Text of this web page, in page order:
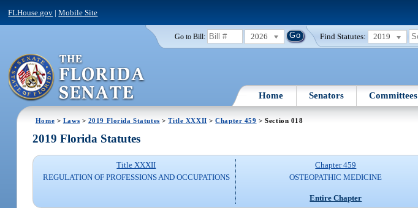
FLHouse.gov |Mobile Site
Go to Bill: 2026 Find Statutes: 2019
Home Senators Committees
Home > Laws > 2019 Florida Statutes >Title XXXII >Chapter 459 > Section 018
2019 Florida Statutes
Title XXXII
REGULATION OF PROFESSIONS AND OCCUPATIONS
Chapter 459
OSTEOPATHIC MEDICINE
Entire Chapter